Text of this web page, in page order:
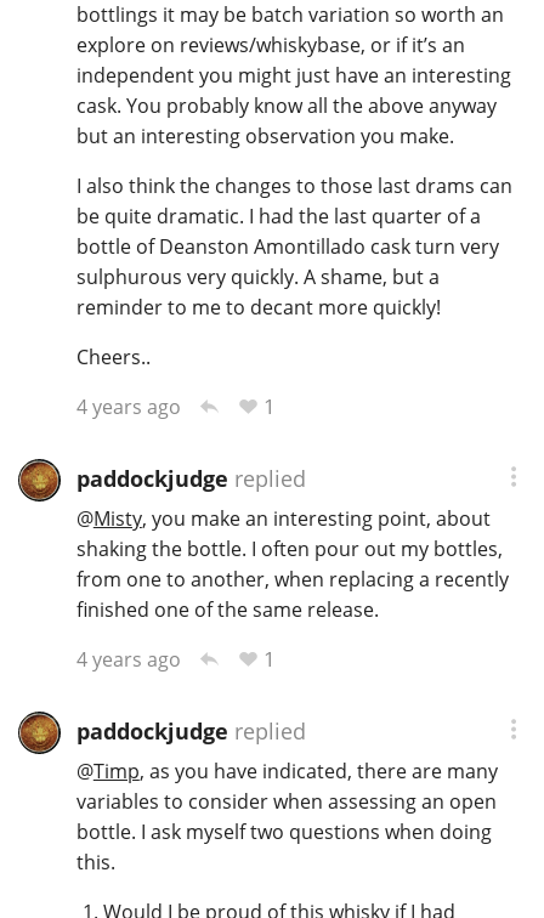
bottlings it may be batch variation so worth an
explore on reviews/whiskybase, or if it’s an
independent you might just have an interesting
cask. You probably know all the above anyway
but an interesting observation you make.
I also think the changes to those last drams can
be quite dramatic. I had the last quarter of a
bottle of Deanston Amontillado cask turn very
sulphurous very quickly. A shame, but a
reminder to me to decant more quickly!
Cheers..
4 years ago
1
paddockjudge replied
@Misty, you make an interesting point, about
shaking the bottle. I often pour out my bottles,
from one to another, when replacing a recently
finished one of the same release.
4 years ago
1
paddockjudge replied
@Timp, as you have indicated, there are many
variables to consider when assessing an open
bottle. I ask myself two questions when doing
this.
Would I be proud of this whisky if I had